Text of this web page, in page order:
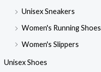
Unisex Sneakers
Women's Running Shoes
Women's Slippers
Unisex Shoes